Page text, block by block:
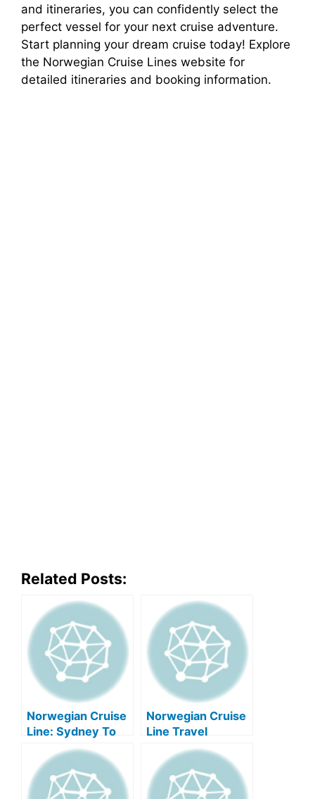
and itineraries, you can confidently select the
perfect vessel for your next cruise adventure.
Start planning your dream cruise today! Explore
the Norwegian Cruise Lines website for
detailed itineraries and booking information.
Related Posts:
Norwegian Cruise
Line: Sydney To
New Zealand
Voyages
Norwegian Cruise
Line Travel
Insurance: A
Comprehensive
Guide